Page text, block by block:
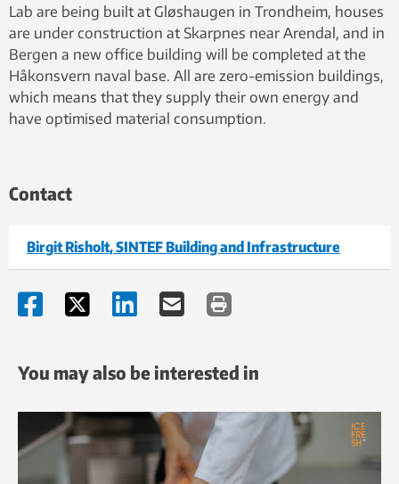
Lab are being built at Gløshaugen in Trondheim, houses
are under construction at Skarpnes near Arendal, and in
Bergen a new office building will be completed at the
Håkonsvern naval base. All are zero-emission buildings,
which means that they supply their own energy and
have optimised material consumption.
Contact
Birgit Risholt, SINTEF Building and Infrastructure
You may also be interested in